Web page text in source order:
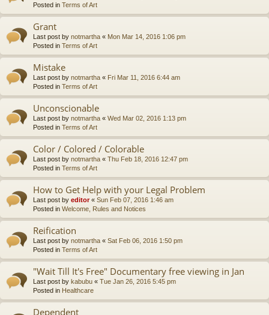
Posted in Terms of Art
Grant
Last post by notmartha « Mon Mar 14, 2016 1:06 pm
Posted in Terms of Art
Mistake
Last post by notmartha « Fri Mar 11, 2016 6:44 am
Posted in Terms of Art
Unconscionable
Last post by notmartha « Wed Mar 02, 2016 1:13 pm
Posted in Terms of Art
Color / Colored / Colorable
Last post by notmartha « Thu Feb 18, 2016 12:47 pm
Posted in Terms of Art
How to Get Help with your Legal Problem
Last post by editor« Sun Feb 07, 2016 1:46 am
Posted in Welcome, Rules and Notices
Reification
Last post by notmartha « Sat Feb 06, 2016 1:50 pm
Posted in Terms of Art
"Wait Till It's Free" Documentary free viewing in Jan
Last post by kabubu « Tue Jan 26, 2016 5:45 pm
Posted in Healthcare
Dependent